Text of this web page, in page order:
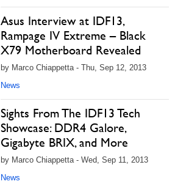
Asus Interview at IDF13,
Rampage IV Extreme – Black
X79 Motherboard Revealed
by Marco Chiappetta - Thu, Sep 12, 2013
News
Sights From The IDF13 Tech
Showcase: DDR4 Galore,
Gigabyte BRIX, and More
by Marco Chiappetta - Wed, Sep 11, 2013
News